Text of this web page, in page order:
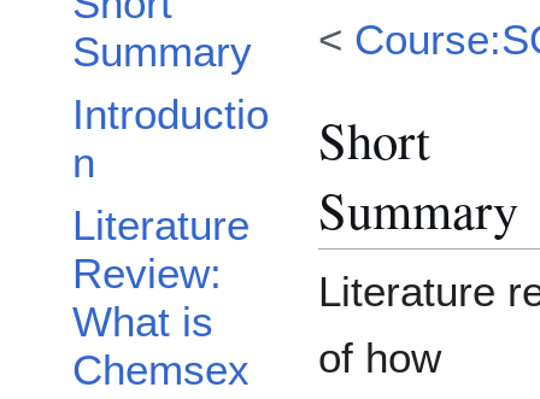
Summary
Introductio
n
Literature
Review:
What is
Chemsex
<
Short
Summary
Literature
of how